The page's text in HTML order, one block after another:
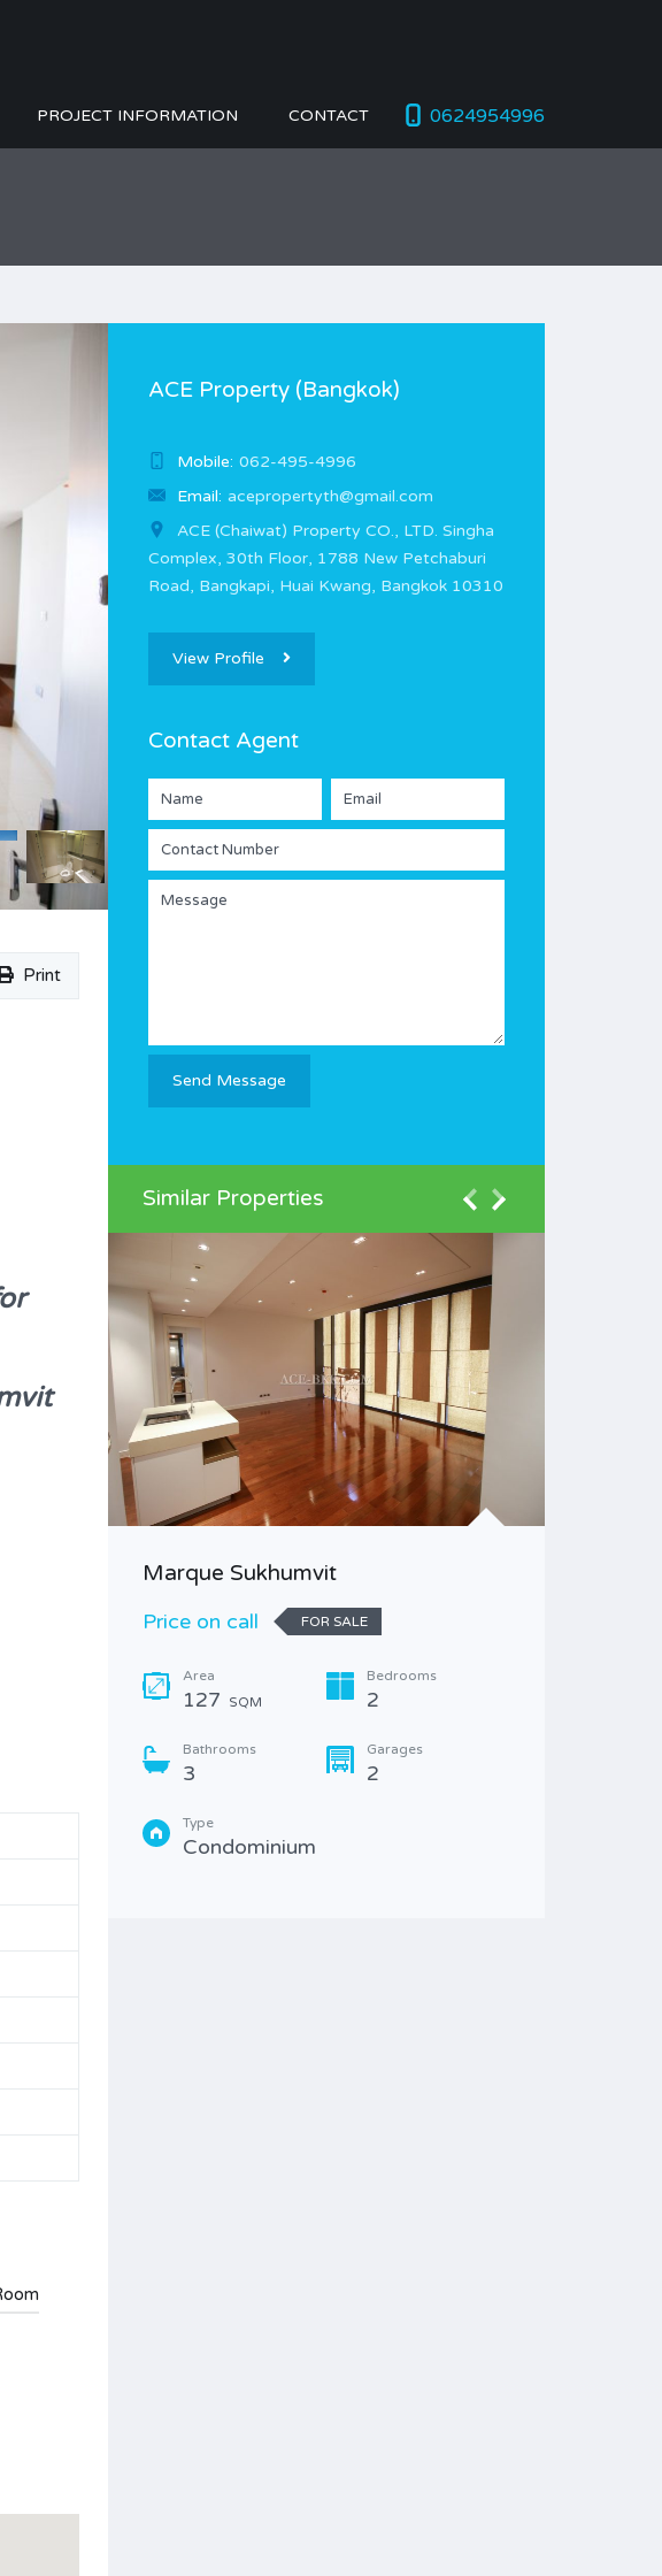
0624954996
PROJECT INFORMATION CONTACT
Print
ACE Property (Bangkok)
Mobile: 062-495-4996
Email: acepropertyth@gmail.com
ACE (Chaiwat) Property CO., LTD. Singha
Complex, 30th Floor, 1788 New Petchaburi
Road, Bangkapi, Huai Kwang, Bangkok 10310
View Profile
Contact Agent
Similar Properties
Marque Sukhumvit
Price on call
FOR SALE
Area
127 SQM
Bedrooms
2
Bathrooms
3
Garages
2
Type
Condominium